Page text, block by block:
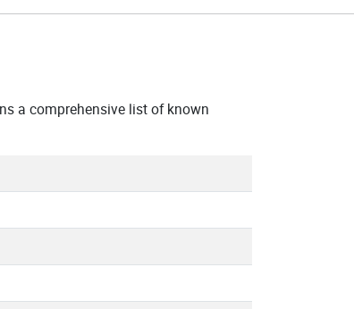
a comprehensive list of known